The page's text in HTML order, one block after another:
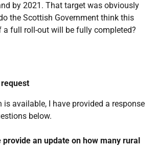
by 2021. That target was obviously
the Scottish Government think this
a full roll-out will be fully completed?
is available, I have provided a response
below.
provide an update on how many rural